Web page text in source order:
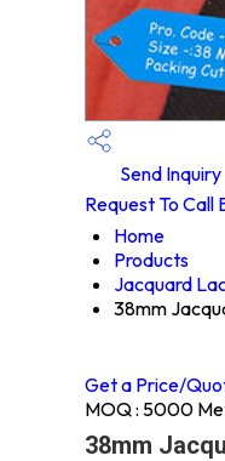
Send Inquiry
Request To Call
Home
Products
Jacquard
38mm
Get a Price/
MOQ : 5000
38mm